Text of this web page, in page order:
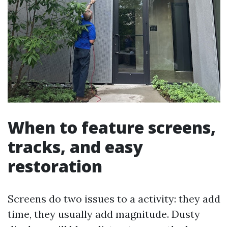
When to feature screens,
tracks, and easy
restoration
Screens do two issues to a activity: they add
time, they usually add magnitude. Dusty